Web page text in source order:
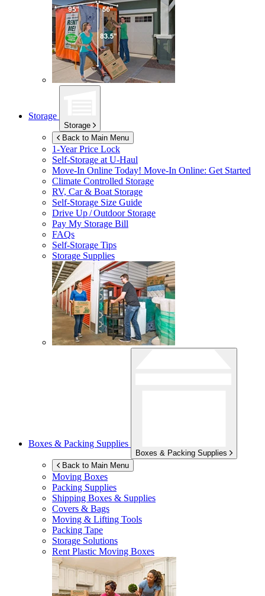
Storage
Storage
Back to Main Menu
1-Year Price Lock
Self-Storage atU-Haul
Move-In Online Today! Move-In Online: Get Started
Climate Controlled Storage
RV, Car & Boat Storage
Self-Storage Size Guide
Drive Up / Outdoor Storage
Pay My Storage Bill
FAQs
Self-Storage Tips
Storage Supplies
Boxes & Packing Supplies
Boxes & Packing Supplies
Back to Main Menu
Moving Boxes
Packing Supplies
Shipping Boxes & Supplies
Covers & Bags
Moving & Lifting Tools
Packing Tape
Storage Solutions
Rent Plastic Moving Boxes